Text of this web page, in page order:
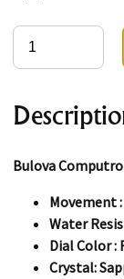
Bulova
Movement
Water
Dial Color :
Crystal: